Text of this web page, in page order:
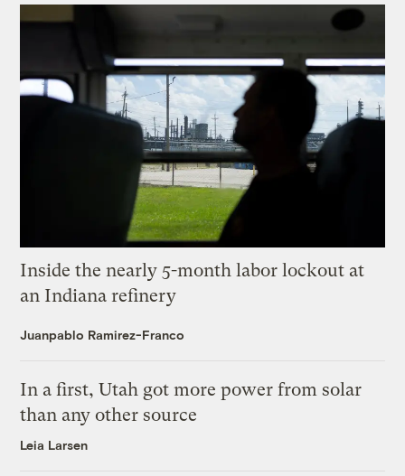
Inside the nearly 5-month labor lockout at
an Indiana refinery
Juanpablo Ramirez-Franco
In a first, Utah got more power from solar
than any other source
Leia Larsen